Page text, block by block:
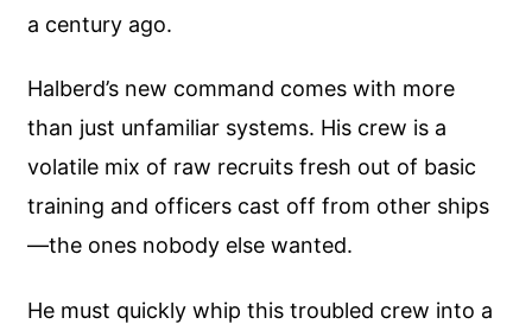
a century ago.
Halberd’s new command comes with more
than just unfamiliar systems. His crew is a
volatile mix of raw recruits fresh out of basic
training and officers cast off from other ships
—the ones nobody else wanted.
He must quickly whip this troubled crew into a